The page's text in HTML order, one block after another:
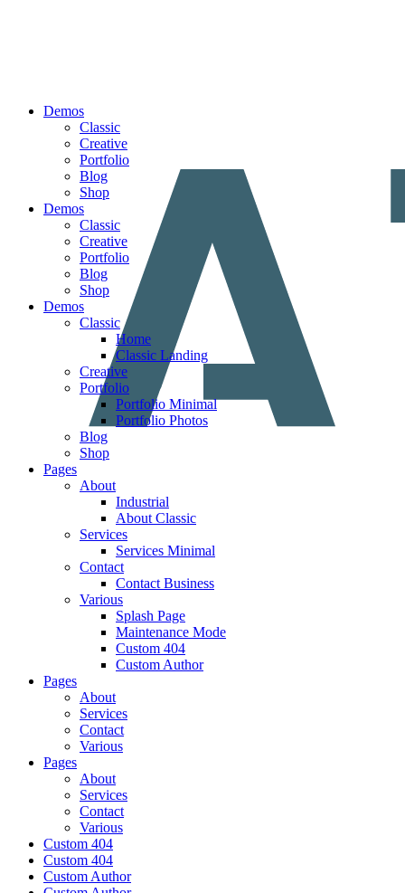
Demos
Classic
Creative
Portfolio
Blog
Shop
Demos
Classic
Creative
Portfolio
Blog
Shop
Demos
Classic
Home
Classic Landing
Creative
Portfolio
Portfolio Minimal
Portfolio Photos
Blog
Shop
Pages
About
Industrial
About Classic
Services
Services Minimal
Contact
Contact Business
Various
Splash Page
Maintenance Mode
Custom 404
Custom Author
Pages
About
Services
Contact
Various
Pages
About
Services
Contact
Various
Custom 404
Custom 404
Custom Author